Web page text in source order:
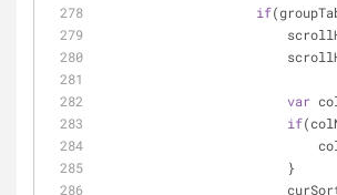
if
var
if
                        }